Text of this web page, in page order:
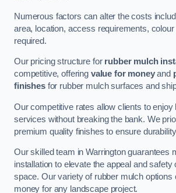
Numerous factors can alter the costs
area, location, access requirements,
required.
Our pricing structure for rubber mulch
competitive, offering value for moneyand
finishesfor rubber mulch surfaces and
Our competitive rates allow clients to enjoy
services without breaking the bank. We
premium quality finishes to ensure
Our skilled team in Warrington guarantees
installation to elevate the appeal and safety
space. Our variety of rubber mulch options
money for any landscape project.